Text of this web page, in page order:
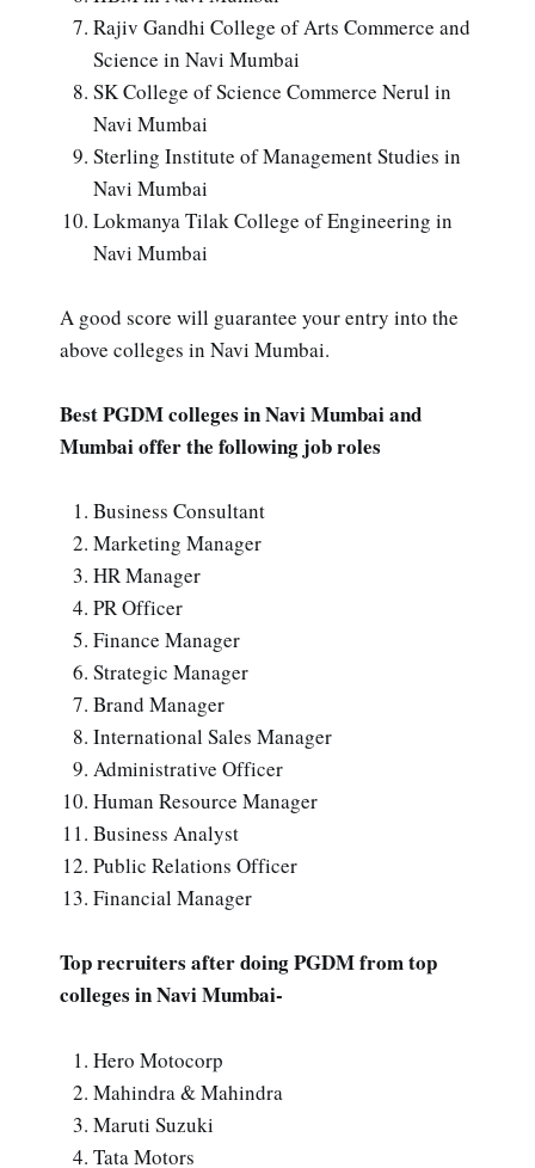
Rajiv Gandhi College of Arts Commerce and
Science in Navi Mumbai
SK College of Science Commerce Nerul in
Navi Mumbai
Sterling Institute of Management Studies in
Navi Mumbai
Lokmanya Tilak College of Engineering in
Navi Mumbai
A good score will guarantee your entry into the
above colleges in Navi Mumbai.
Best PGDM colleges in Navi Mumbai and
Mumbai offer the following job roles
Business Consultant
Marketing Manager
HR Manager
PR Officer
Finance Manager
Strategic Manager
Brand Manager
International Sales Manager
Administrative Officer
Human Resource Manager
Business Analyst
Public Relations Officer
Financial Manager
Top recruiters after doing PGDM from top
colleges in Navi Mumbai-
Hero Motocorp
Mahindra & Mahindra
Maruti Suzuki
Tata Motors